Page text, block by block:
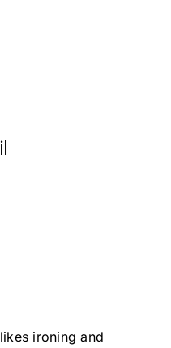
ironing and